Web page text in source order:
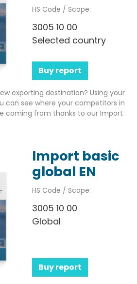
HS Code / Scope:
3005 10 00
Selected country
Buy report
exporting destination? Using your
can see where your competitors in
coming from thanks to our Import
Import basic
global EN
HS Code / Scope:
3005 10 00
Global
Buy report